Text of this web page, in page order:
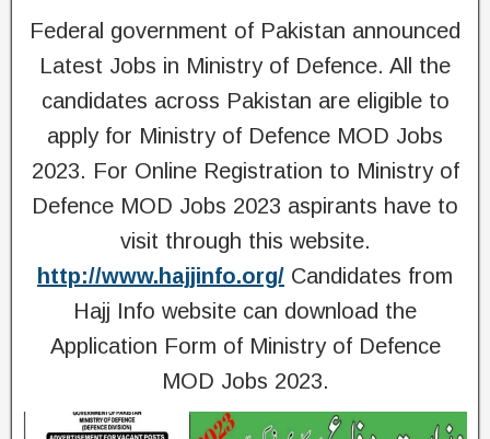
Federal government of Pakistan announced
Latest Jobs in Ministry of Defence. All the
candidates across Pakistan are eligible to
apply for Ministry of Defence MOD Jobs
2023. For Online Registration to Ministry of
Defence MOD Jobs 2023 aspirants have to
visit through this website.
http://www.hajjinfo.org/ Candidates from
Hajj Info website can download the
Application Form of Ministry of Defence
MOD Jobs 2023.